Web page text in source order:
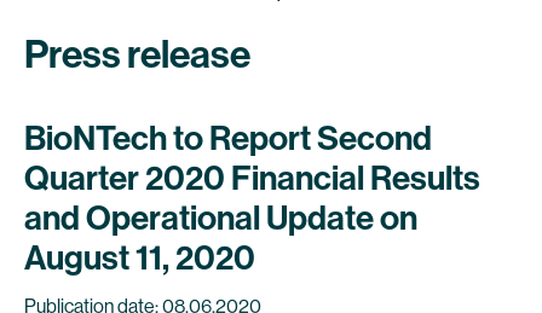
Press release
BioNTech to Report Second
Quarter 2020 Financial Results
and Operational Update on
August 11, 2020
Publication date: 08.06.2020